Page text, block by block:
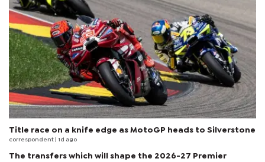
Title race on a knife edge as MotoGP heads to Silverstone
correspondent | 1d ago
The transfers which will shape the 2026-27 Premier